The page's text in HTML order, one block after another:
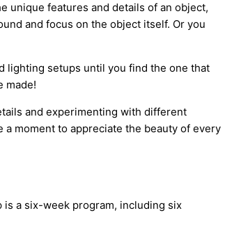
unique features and details of an object,
and focus on the object itself. Or you
lighting setups until you find the one that
made!
and experimenting with different
moment to appreciate the beauty of every
a six-week program, including six